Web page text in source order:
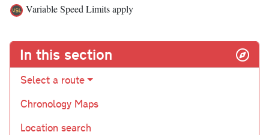
Variable Speed Limits apply
In this section
Select a route
Chronology Maps
Location search